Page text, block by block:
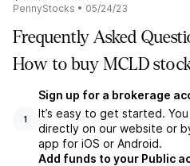
PennyStocks • 05/24/23
Frequently Asked
How to buy MCLD
1
Sign up for a brokerage
It’s easy to get started. You
directly on our website or
app for iOS or Android.
Add funds to your Public